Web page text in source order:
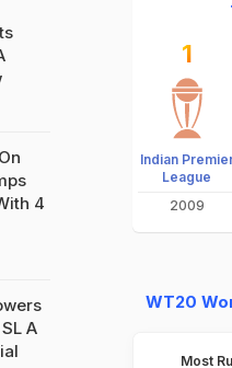
4
A
1
Indian
League
2009
WT20
Most